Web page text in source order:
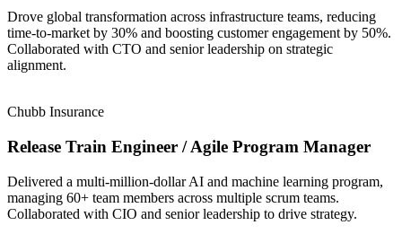
Drove global transformation across infrastructure teams, reducing
time-to-market by 30% and boosting customer engagement by 50%.
Collaborated with CTO and senior leadership on strategic
alignment.
Chubb Insurance
Release Train Engineer / Agile Program Manager
Delivered a multi-million-dollar AI and machine learning program,
managing 60+ team members across multiple scrum teams.
Collaborated with CIO and senior leadership to drive strategy.